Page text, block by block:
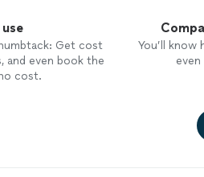
Get cost
and even book the
cost.
You’ll